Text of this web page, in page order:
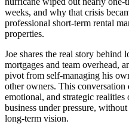
weeks, and why that crisis
professional short-term rental
properties.
Joe shares the real story behind
mortgages and team overhead,
pivot from self-managing his
other owners. This conversation
emotional, and strategic
business under pressure,
long-term vision.